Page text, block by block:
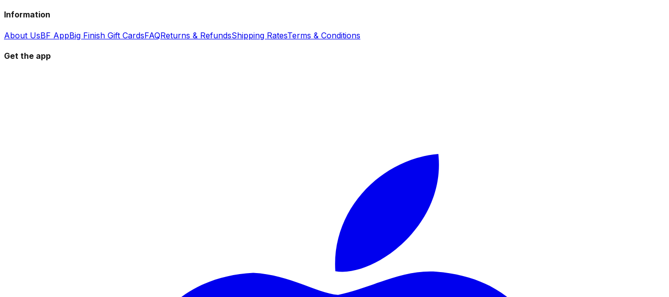
Information
About UsBF AppBig Finish Gift CardsFAQReturns & RefundsShipping RatesTerms & Conditions
Get the app